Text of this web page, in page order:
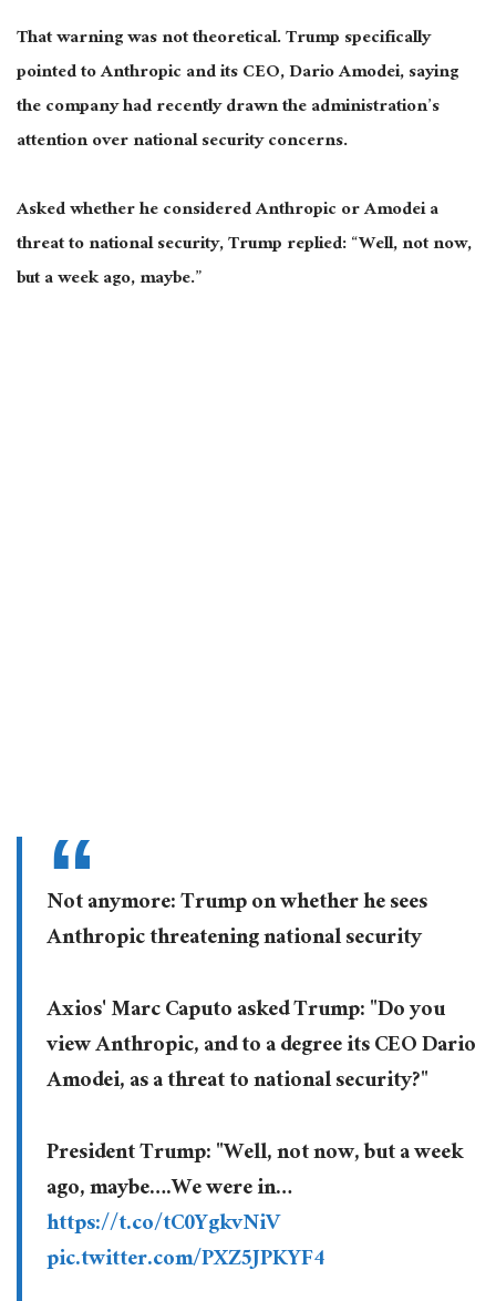
That warning was not theoretical. Trump specifically
pointed to Anthropic and its CEO, Dario Amodei, saying
the company had recently drawn the administration’s
attention over national security concerns.
Asked whether he considered Anthropic or Amodei a
threat to national security, Trump replied: “Well, not now,
but a week ago, maybe.”
Not anymore: Trump on whether he sees
Anthropic threatening national security
Axios' Marc Caputo asked Trump: "Do you
view Anthropic, and to a degree its CEO Dario
Amodei, as a threat to national security?"
President Trump: "Well, not now, but a week
ago, maybe….We were in…
https://t.co/tC0YgkvNiV
pic.twitter.com/PXZ5JPKYF4